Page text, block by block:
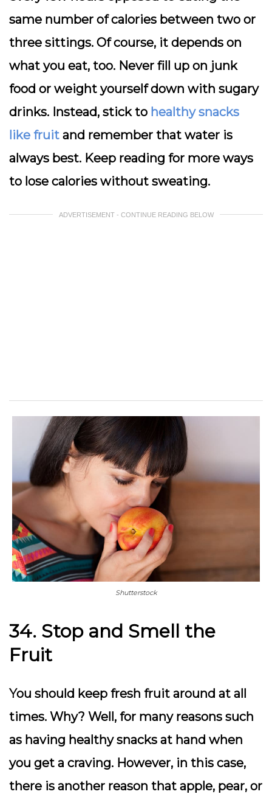
same number of calories between two or
three sittings. Of course, it depends on
what you eat, too. Never fill up on junk
food or weight yourself down with sugary
drinks. Instead, stick to healthy snacks
like fruit and remember that water is
always best. Keep reading for more ways
to lose calories without sweating.
ADVERTISEMENT - CONTINUE READING BELOW
Shutterstock
34. Stop and Smell the
Fruit
You should keep fresh fruit around at all
times. Why? Well, for many reasons such
as having healthy snacks at hand when
you get a craving. However, in this case,
there is another reason that apple, pear, or